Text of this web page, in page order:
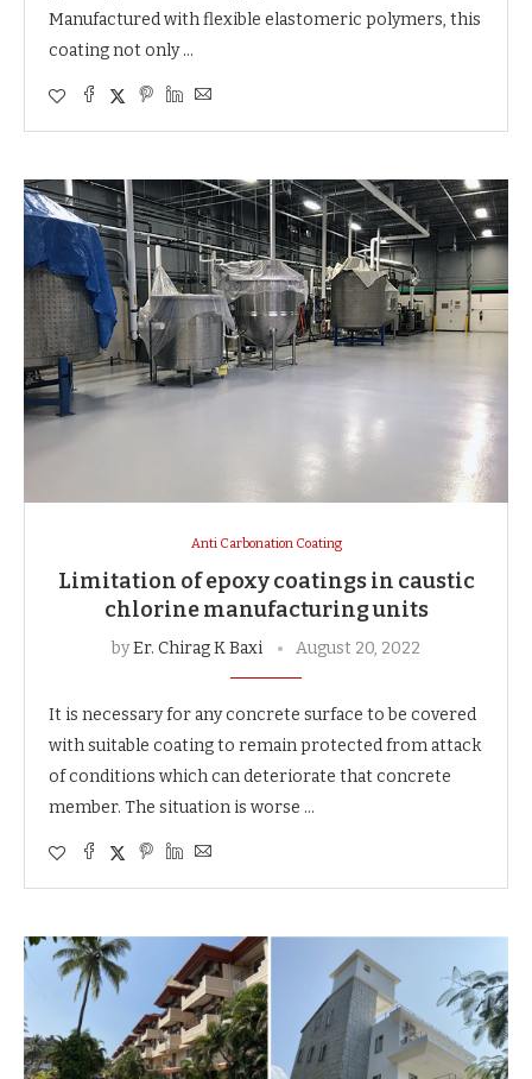
Manufactured with flexible elastomeric polymers, this
coating not only …
Anti Carbonation Coating
Limitation of epoxy coatings in caustic
chlorine manufacturing units
byEr. Chirag K Baxi August 20, 2022
It is necessary for any concrete surface to be covered
with suitable coating to remain protected from attack
of conditions which can deteriorate that concrete
member. The situation is worse …